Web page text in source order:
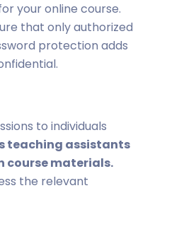
your online course.
that only authorized
protection adds
to individuals
teaching assistants
course materials.
the relevant